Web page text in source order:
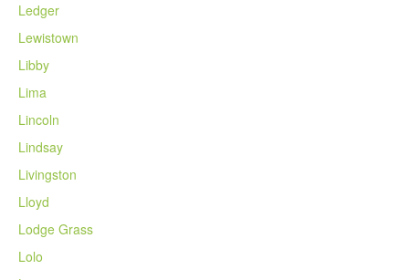
Ledger
Lewistown
Libby
Lima
Lincoln
Lindsay
Livingston
Lloyd
Lodge Grass
Lolo